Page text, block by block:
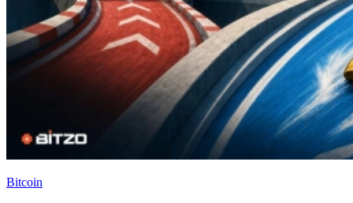
Bitcoin